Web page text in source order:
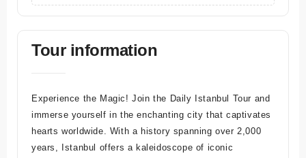
Tour information
Experience the Magic! Join the Daily Istanbul Tour and
immerse yourself in the enchanting city that captivates
hearts worldwide. With a history spanning over 2,000
years, Istanbul offers a kaleidoscope of iconic